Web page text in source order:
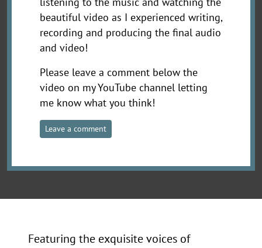
beautiful video as I experienced writing,
recording and producing the final audio
and video!
Please leave a comment below the
video on my YouTube channel letting
me know what you think!
Leave a comment
Featuring the exquisite voices of